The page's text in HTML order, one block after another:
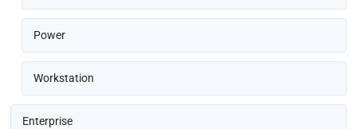
Power
Workstation
Enterprise